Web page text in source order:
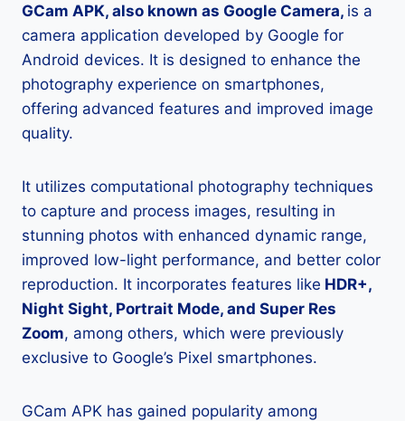
GCam APK, also known as Google Camera, is a
camera application developed by Google for
Android devices. It is designed to enhance the
photography experience on smartphones,
offering advanced features and improved image
quality.
It utilizes computational photography techniques
to capture and process images, resulting in
stunning photos with enhanced dynamic range,
improved low-light performance, and better color
reproduction. It incorporates features like HDR+,
Night Sight, Portrait Mode, and Super Res
Zoom, among others, which were previously
exclusive to Google’s Pixel smartphones.
GCam APK has gained popularity among